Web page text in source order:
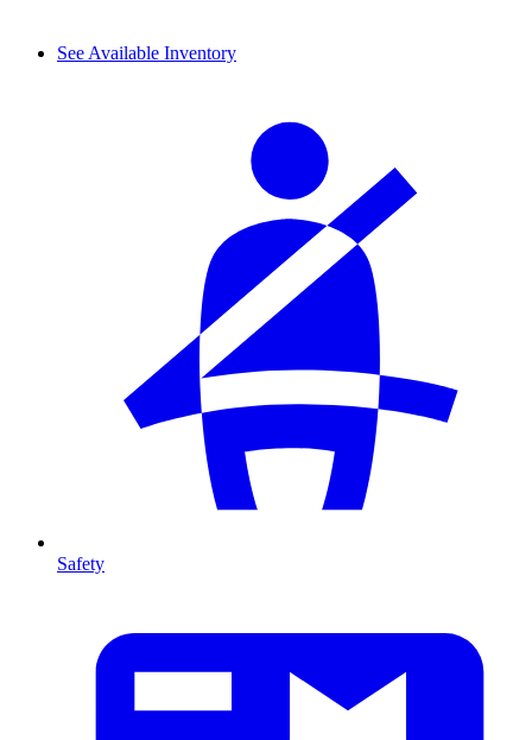
See Available Inventory
Safety